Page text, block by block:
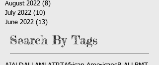
August 2022 (8)
July 2022 (10)
June 2022 (13)
Search By Tags